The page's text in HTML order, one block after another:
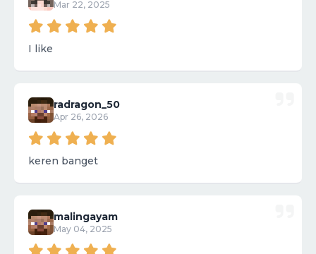
Mar 22, 2025
I like
radragon_50
Apr 26, 2026
keren banget
malingayam
May 04, 2025